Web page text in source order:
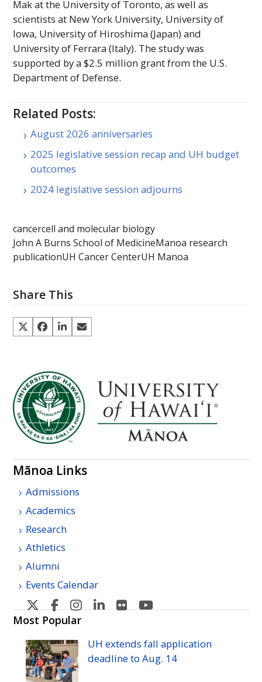
Mak at the University of Toronto, as well as
scientists at New York University, University of
Iowa, University of Hiroshima (Japan) and
University of Ferrara (Italy). The study was
supported by a $2.5 million grant from the U.S.
Department of Defense.
Related Posts:
August 2026 anniversaries
2025 legislative session recap and UH budget
outcomes
2024 legislative session adjourns
cancercell and molecular biology
John A Burns School of MedicineManoa research
publicationUH Cancer CenterUH Manoa
Share This
Mānoa Links
Admissions
Academics
Research
Athletics
Alumni
Events Calendar
U
H
Manoa's
Twitter
U
H
Manoa's
Facebook
U
Manoa's
Instagram
U
Manoa's
Linkedin
U
Manoa's
Flickr
Manoa's
YouTube
Most Popular
UH extends fall application
deadline toAug. 14